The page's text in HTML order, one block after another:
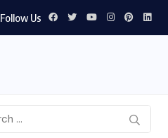
Follow Us